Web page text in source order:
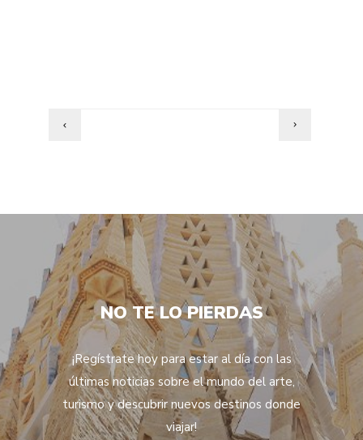
NO TE LO PIERDAS
¡Regístrate hoy para estar al día con las
últimas noticias sobre el mundo del arte,
turismo y descubrir nuevos destinos donde
viajar!